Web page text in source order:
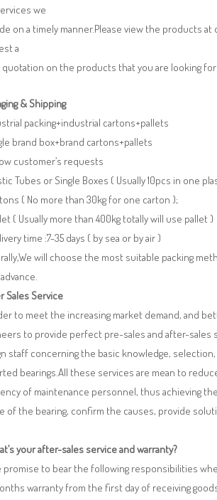
we
on a timely manner.Please view the products
a
on the products that you are looking
& Shipping
packing+industrial cartons+pallets
brand box+brand cartons+pallets
customer’s requests
Tubes or Single Boxes ( Usually 10pcs in one
( No more than 30kg for one carton );
( Usually more than 400kg totally will use pallet )
time :7-35 days ( by sea or by air )
will choose the most suitable packing
Sales Service
to meet the increasing market demand, and
to provide perfect pre-sales and after-sales
staff concerning the basic knowledge,
bearings.All these services are mean to
of maintenance personnel, thus achieving
of the bearing, confirm the causes, provide
your after-sales service and warranty?
promise to bear the following responsibilities
warranty from the first day of receiving